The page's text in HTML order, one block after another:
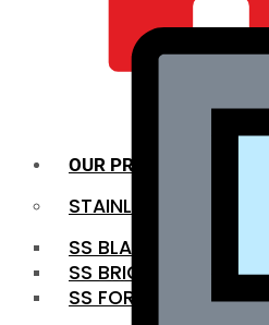
OUR PRODUCTS
STAINLESS STEEL
SS BLACK BAR
SS BRIGHT BAR
SS FORGED BAR